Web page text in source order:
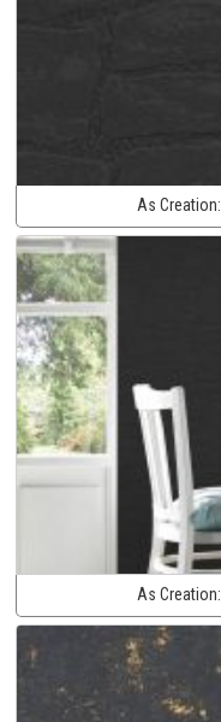
As Creation:
As Creation: